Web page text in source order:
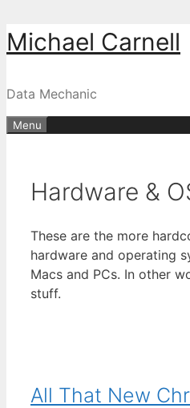
Skip
to
Michael Carnell
Data Mechanic
Menu
Hardware &
These are the more
hardware and operating
Macs and PCs. In other
stuff.
All That New